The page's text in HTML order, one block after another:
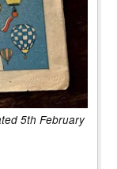
5th February